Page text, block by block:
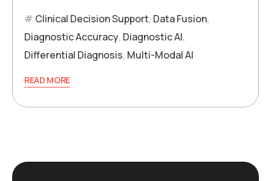
Clinical Decision Support, Data Fusion,
Diagnostic Accuracy, Diagnostic AI,
Differential Diagnosis, Multi-Modal AI
READ MORE